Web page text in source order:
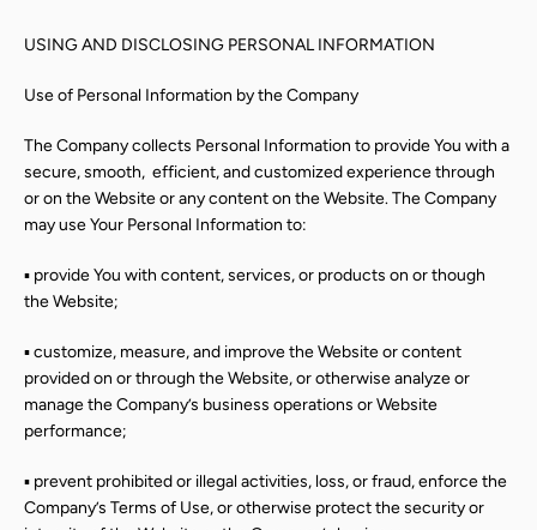
USING AND DISCLOSING PERSONAL INFORMATION
Use of Personal Information by the Company
The Company collects Personal Information to provide You with a
secure, smooth, efficient, and customized experience through
or on the Website or any content on the Website. The Company
may use Your Personal Information to:
▪ provide You with content, services, or products on or though
the Website;
▪ customize, measure, and improve the Website or content
provided on or through the Website, or otherwise analyze or
manage the Company’s business operations or Website
performance;
▪ prevent prohibited or illegal activities, loss, or fraud, enforce the
Company’s Terms of Use, or otherwise protect the security or